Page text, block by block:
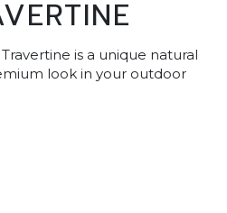
is a unique natural
look in your outdoor